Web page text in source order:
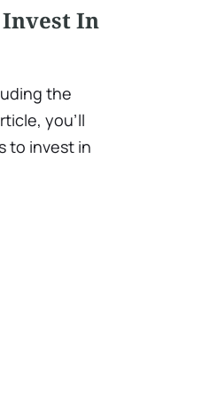
Invest In
the
you’ll
to invest in